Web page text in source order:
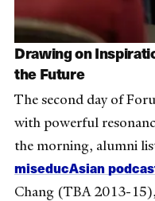
Drawing on
the Future
The second day of
with powerful
the morning, alumni
miseducAsian
Chang (TBA 2013-